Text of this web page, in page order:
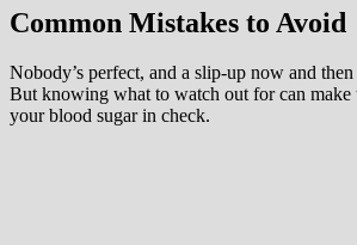
Common Mistakes to Avoid
Nobody’s perfect, and a slip-up now and
But knowing what to watch out for can make
your blood sugar in check.